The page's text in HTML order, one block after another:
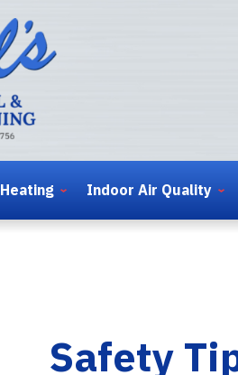
Heating Indoor Air Quality
Safety